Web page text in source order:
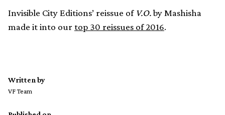
Invisible City Editions’ reissue of V.O.by Mashisha
made it into ourtop 30 reissues of 2016.
Written by
VF Team